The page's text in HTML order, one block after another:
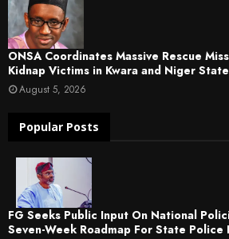
ONSA Coordinates Massive Rescue
Kidnap Victims in Kwara and Niger
August 5, 2026
Popular Posts
FG Seeks Public Input On National
Seven-Week Roadmap For State Police